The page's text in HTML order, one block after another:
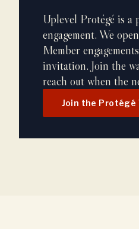
Uplevel Protégé is a
engagement. We
Member
invitation. Join the
reach out when the
Join the